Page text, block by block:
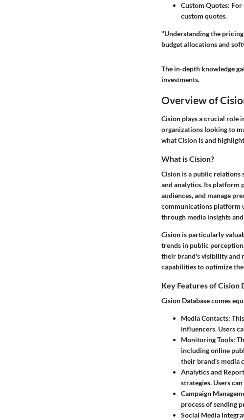
Custom Quotes: For
custom quotes.
"Understanding the
budget allocations and
The in-depth knowledge
investments.
Overview of
Cision plays a crucial role
organizations looking to
what Cision is and
What is Cision?
Cision is a public relations
and analytics. Its platform
audiences, and manage
communications platform
through media insights
Cision is particularly
trends in public
their brand's visibility and
capabilities to optimize
Key Features of Cision
Cision Database comes
Media Contacts:
influencers. Users
Monitoring Tools:
including online
their brand's media
Analytics and
strategies. Users
Campaign
process of sending
Social Media